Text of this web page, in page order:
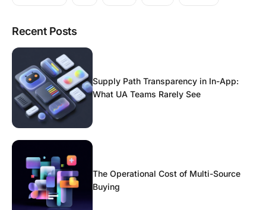
Recent Posts
Supply Path Transparency in In-App:
What UA Teams Rarely See
The Operational Cost of Multi-Source
Buying